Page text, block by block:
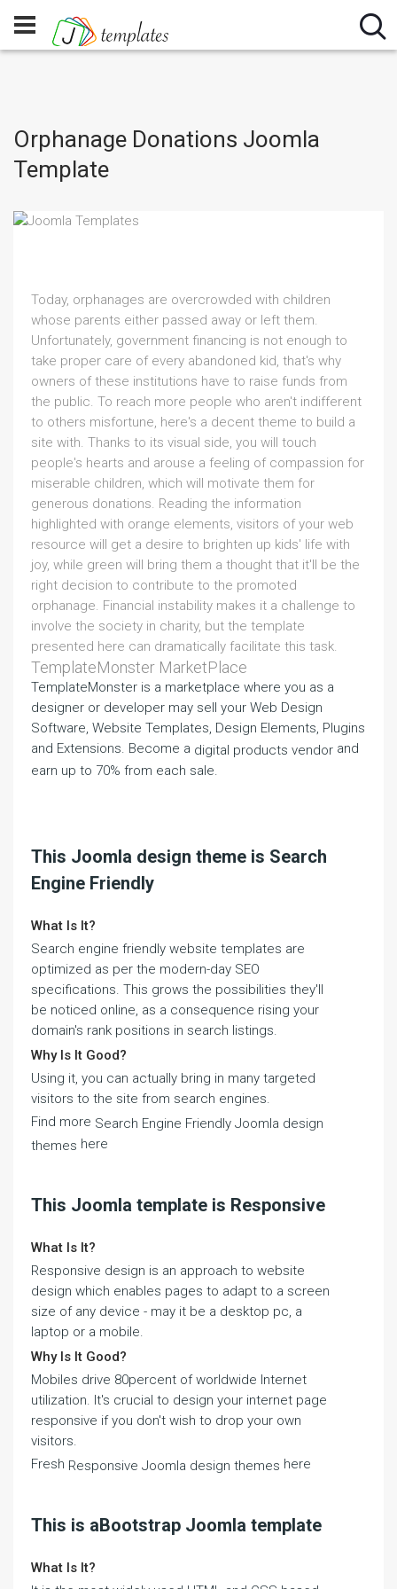
Orphanage Donations Joomla
Template
Today, orphanages are overcrowded with children
whose parents either passed away or left them.
Unfortunately, government financing is not enough to
take proper care of every abandoned kid, that's why
owners of these institutions have to raise funds from
the public. To reach more people who aren't indifferent
to others misfortune, here's a decent theme to build a
site with. Thanks to its visual side, you will touch
people's hearts and arouse a feeling of compassion for
miserable children, which will motivate them for
generous donations. Reading the information
highlighted with orange elements, visitors of your web
resource will get a desire to brighten up kids' life with
joy, while green will bring them a thought that it'll be the
right decision to contribute to the promoted
orphanage. Financial instability makes it a challenge to
involve the society in charity, but the template
presented here can dramatically facilitate this task.
TemplateMonster MarketPlace
TemplateMonster is a marketplace where you as a
designer or developer may sell your Web Design
Software, Website Templates, Design Elements, Plugins
and Extensions. Become a digital products vendor and
earn up to 70% from each sale.
This Joomla design theme is Search
Engine Friendly
What Is It?
Search engine friendly website templates are
optimized as per the modern-day SEO
specifications. This grows the possibilities they'll
be noticed online, as a consequence rising your
domain's rank positions in search listings.
Why Is It Good?
Using it, you can actually bring in many targeted
visitors to the site from search engines.
Find more Search Engine Friendly Joomla design
themes here
This Joomla template is Responsive
What Is It?
Responsive design is an approach to website
design which enables pages to adapt to a screen
size of any device - may it be a desktop pc, a
laptop or a mobile.
Why Is It Good?
Mobiles drive 80percent of worldwide Internet
utilization. It's crucial to design your internet page
responsive if you don't wish to drop your own
visitors.
Fresh Responsive Joomla design themes here
This is aBootstrap Joomla template
What Is It?